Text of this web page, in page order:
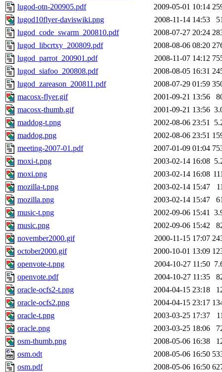
lugod-otn-200905.pdf
2009-05-01 10:14
lugod10flyer-daviswiki.png
2008-11-14 14:53
lugod_code_swarm_200810.pdf
2008-07-27 20:24
lugod_libcrtxy_200809.pdf
2008-08-06 08:20
lugod_parrot_200901.pdf
2008-11-07 14:12
lugod_siafoo_200808.pdf
2008-08-05 16:31
lugod_zareason_200811.pdf
2008-07-29 01:59
macosx-flyer.gif
2001-09-21 13:56
macosx-thumb.gif
2001-09-21 13:56
maddog-t.png
2002-08-06 23:51
maddog.png
2002-08-06 23:51
meeting-2007-01.pdf
2007-01-09 01:04
moxi-t.png
2003-02-14 16:08
moxi.png
2003-02-14 16:08
mozilla-t.png
2003-02-14 15:47
mozilla.png
2003-02-14 15:47
music-t.png
2002-09-06 15:41
music.png
2002-09-06 15:42
november2000.gif
2000-11-15 17:07
october2000.gif
2000-10-01 13:09
openvote-t.png
2004-10-27 11:50
openvote.pdf
2004-10-27 11:35
oracle-ocfs2-t.png
2004-04-15 23:18
oracle-ocfs2.png
2004-04-15 23:17
oracle-t.png
2003-03-25 17:37
oracle.png
2003-03-25 18:06
osm-thumb.png
2008-05-06 16:38
osm.odt
2008-05-06 16:50
osm.pdf
2008-05-06 16:50